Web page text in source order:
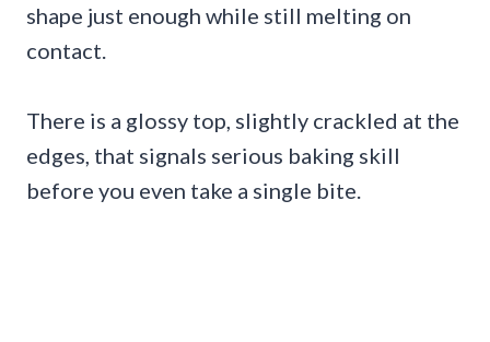
shape just enough while still melting on
contact.
There is a glossy top, slightly crackled at the
edges, that signals serious baking skill
before you even take a single bite.